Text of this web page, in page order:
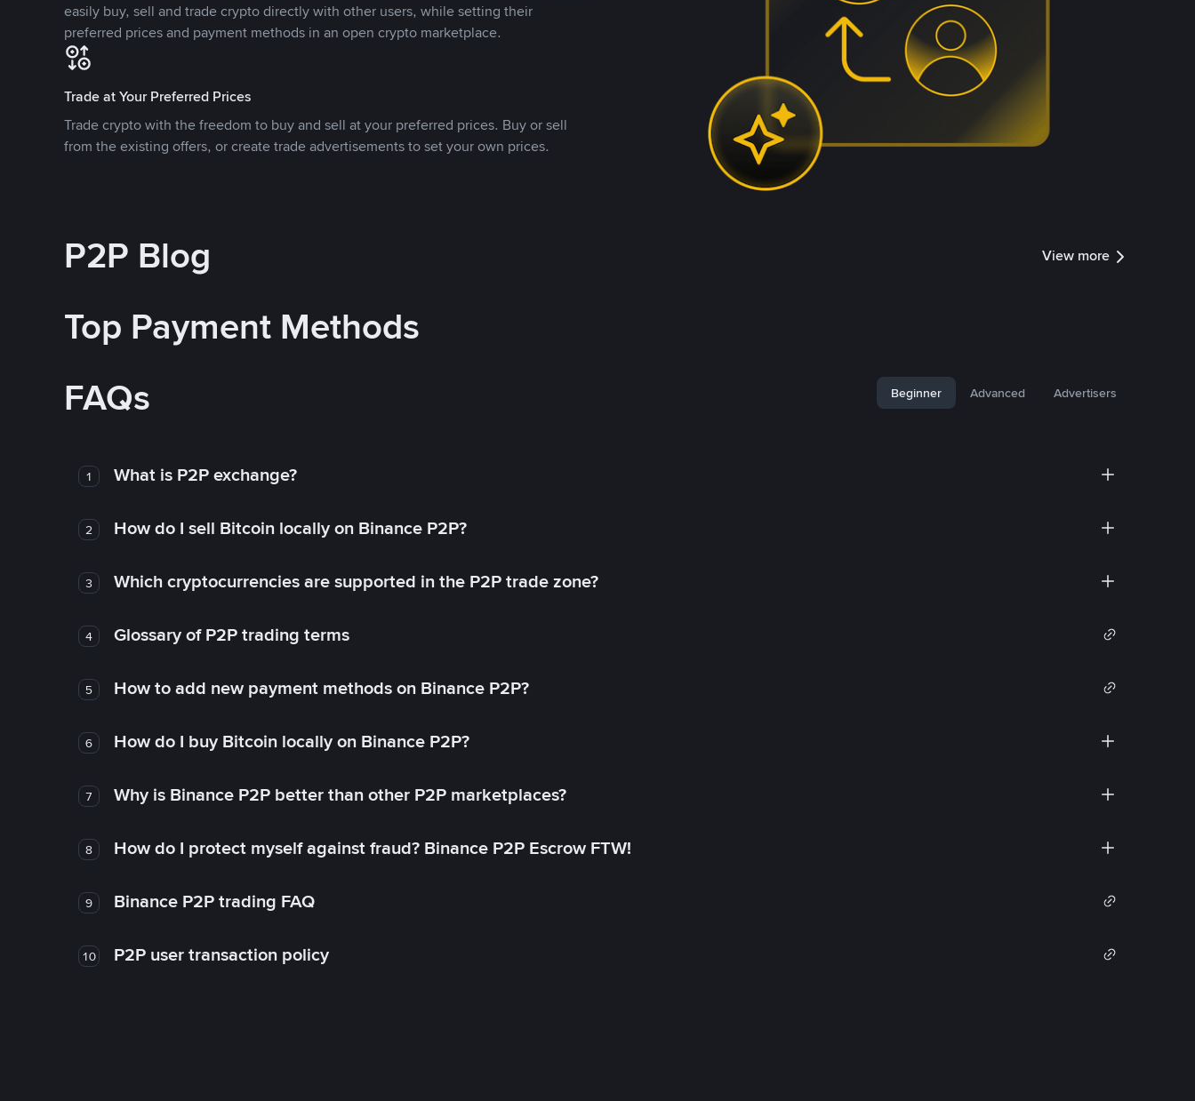
easily buy, sell and trade crypto directly with other users, while setting their
preferred prices and payment methods in an open crypto marketplace.
Trade at Your Preferred Prices
Trade crypto with the freedom to buy and sell at your preferred prices. Buy or sell
from the existing offers, or create trade advertisements to set your own prices.
P2P Blog View more
Top Payment Methods
FAQs
Beginner Advanced Advertisers
1 What is P2P exchange?
2 How do I sell Bitcoin locally on Binance P2P?
3 Which cryptocurrencies are supported in the P2P trade zone?
4 Glossary of P2P trading terms
5 How to add new payment methods on Binance P2P?
6 How do I buy Bitcoin locally on Binance P2P?
7 Why is Binance P2P better than other P2P marketplaces?
8 How do I protect myself against fraud? Binance P2P Escrow FTW!
9 Binance P2P trading FAQ
10 P2P user transaction policy